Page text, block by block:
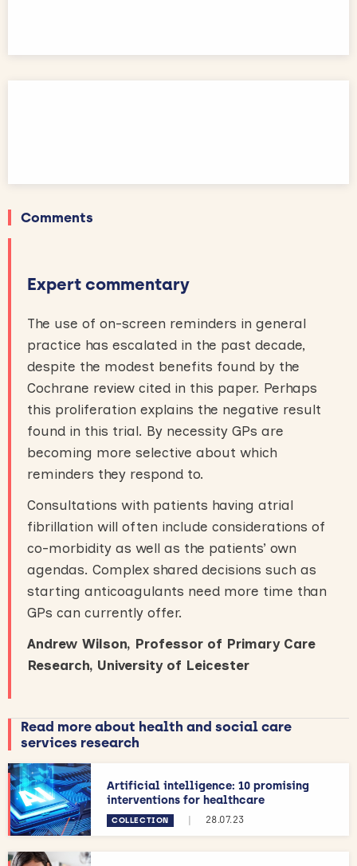
Comments
Expert commentary
The use of on-screen reminders in general
practice has escalated in the past decade,
despite the modest benefits found by the
Cochrane review cited in this paper. Perhaps
this proliferation explains the negative result
found in this trial. By necessity GPs are
becoming more selective about which
reminders they respond to.
Consultations with patients having atrial
fibrillation will often include considerations of
co-morbidity as well as the patients’ own
agendas. Complex shared decisions such as
starting anticoagulants need more time than
GPs can currently offer.
Andrew Wilson, Professor of Primary Care
Research, University of Leicester
Read more about health and social care
services research
Artificial intelligence: 10 promising
interventions for healthcare
COLLECTION | 28.07.23